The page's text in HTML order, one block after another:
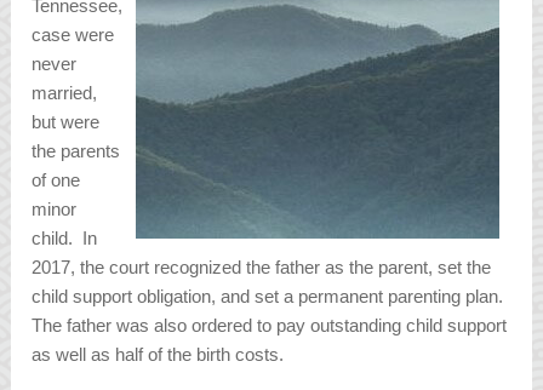
Tennessee,
case were
never
married,
but were
the parents
of one
minor
child. In
2017, the court recognized the father as the parent, set the
child support obligation, and set a permanent parenting plan.
The father was also ordered to pay outstanding child support
as well as half of the birth costs.